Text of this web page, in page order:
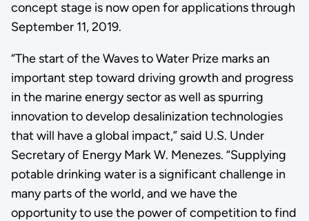
concept stage is now open for applications through
September 11, 2019.
“The start of the Waves to Water Prize marks an
important step toward driving growth and progress
in the marine energy sector as well as spurring
innovation to develop desalinization technologies
that will have a global impact,” said U.S. Under
Secretary of Energy Mark W. Menezes. “Supplying
potable drinking water is a significant challenge in
many parts of the world, and we have the
opportunity to use the power of competition to find